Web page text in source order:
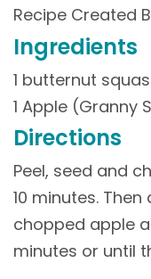
Recipe Created
Ingredients
1 butternut
1 Apple (Granny
Directions
Peel, seed and
10 minutes.
chopped apple
minutes or until